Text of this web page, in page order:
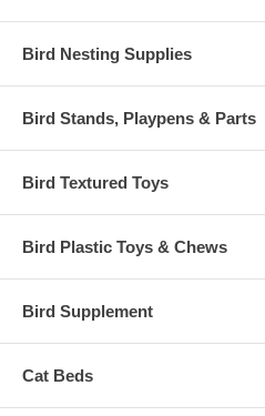
Bird Nesting Supplies
Bird Stands, Playpens & Parts
Bird Textured Toys
Bird Plastic Toys & Chews
Bird Supplement
Cat Beds